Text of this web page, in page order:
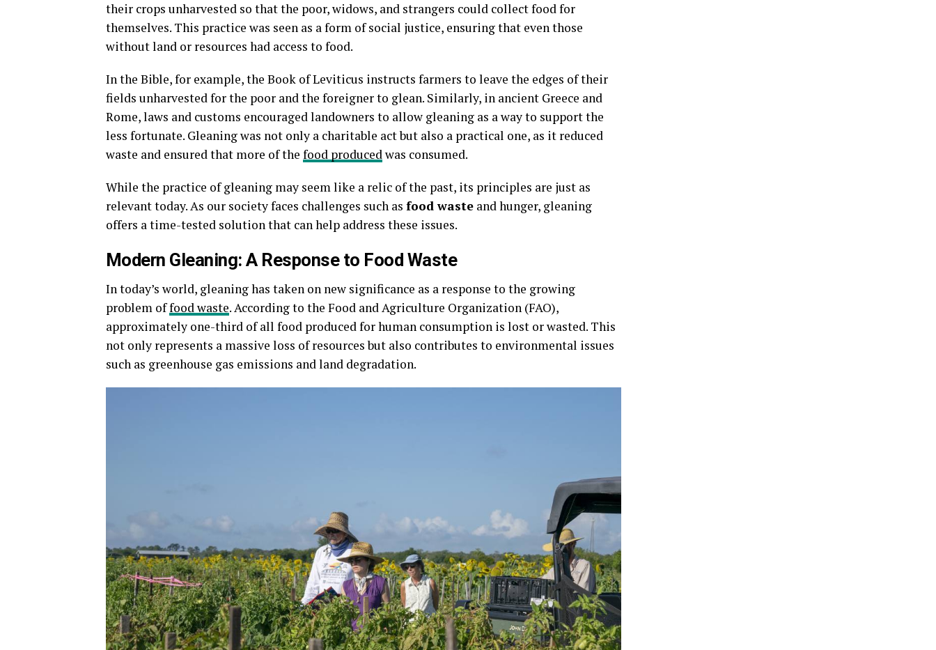
their crops unharvested so that the poor, widows, and strangers could collect food for
themselves. This practice was seen as a form of social justice, ensuring that even those
without land or resources had access to food.
In the Bible, for example, the Book of Leviticus instructs farmers to leave the edges of their
fields unharvested for the poor and the foreigner to glean. Similarly, in ancient Greece and
Rome, laws and customs encouraged landowners to allow gleaning as a way to support the
less fortunate. Gleaning was not only a charitable act but also a practical one, as it reduced
waste and ensured that more of the food producedwas consumed.
While the practice of gleaning may seem like a relic of the past, its principles are just as
relevant today. As our society faces challenges such as food waste and hunger, gleaning
offers a time-tested solution that can help address these issues.
Modern Gleaning: A Response to Food Waste
In today’s world, gleaning has taken on new significance as a response to the growing
problem offood waste. According to the Food and Agriculture Organization (FAO),
approximately one-third of all food produced for human consumption is lost or wasted. This
not only represents a massive loss of resources but also contributes to environmental issues
such as greenhouse gas emissions and land degradation.